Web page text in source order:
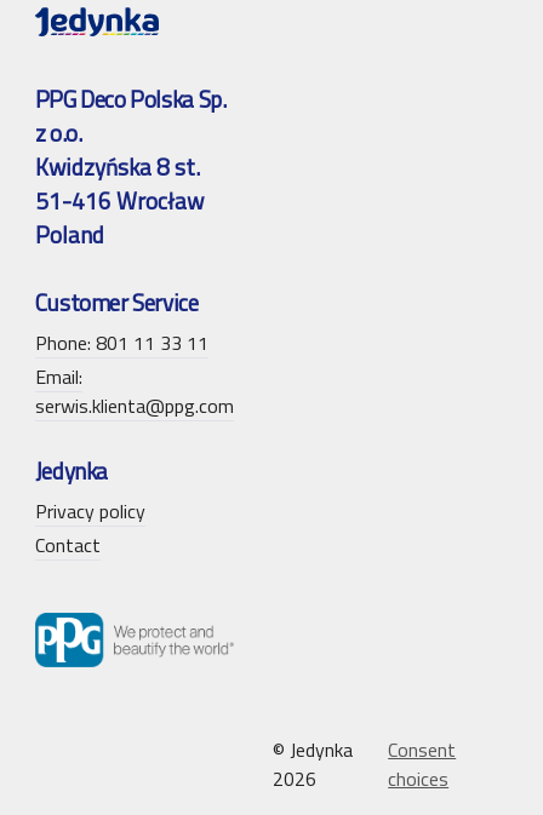
PPG Deco Polska Sp.
z o.o.
Kwidzyńska 8 st.
51-416 Wrocław
Poland
Customer Service
Phone: 801 11 33 11
Email:
serwis.klienta@ppg.com
Jedynka
Privacy policy
Contact
© Jedynka
2026
Consent
choices